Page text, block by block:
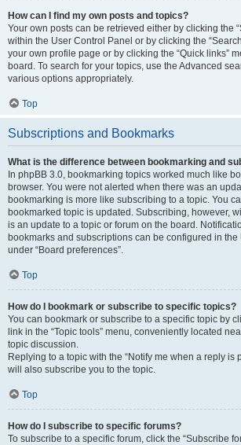
How can I find my own posts and topics?
Your own posts can be retrieved either by clicking the
within the User Control Panel or by clicking the
your own profile page or by clicking the “Quick links”
board. To search for your topics, use the Advanced
various options appropriately.
Top
Subscriptions and Bookmarks
What is the difference between bookmarking and
In phpBB 3.0, bookmarking topics worked much like
browser. You were not alerted when there was an
bookmarking is more like subscribing to a topic. You
bookmarked topic is updated. Subscribing, however,
is an update to a topic or forum on the board.
bookmarks and subscriptions can be configured in
under “Board preferences”.
Top
How do I bookmark or subscribe to specific topics?
You can bookmark or subscribe to a specific topic by
link in the “Topic tools” menu, conveniently located
topic discussion.
Replying to a topic with the “Notify me when a reply is
will also subscribe you to the topic.
Top
How do I subscribe to specific forums?
To subscribe to a specific forum, click the “Subscribe